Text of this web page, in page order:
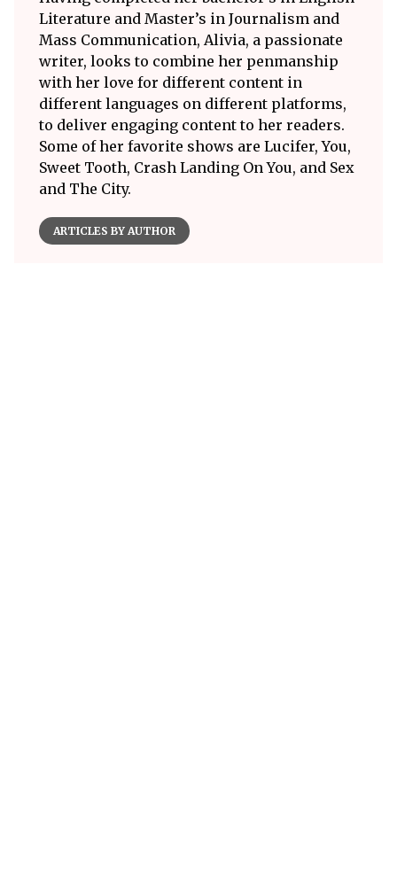
Literature and Master’s in Journalism and
Mass Communication, Alivia, a passionate
writer, looks to combine her penmanship
with her love for different content in
different languages on different platforms,
to deliver engaging content to her readers.
Some of her favorite shows are Lucifer, You,
Sweet Tooth, Crash Landing On You, and Sex
and The City.
ARTICLES BY AUTHOR